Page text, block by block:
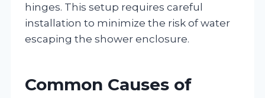
hinges. This setup requires careful
installation to minimize the risk of water
escaping the shower enclosure.
Common Causes of